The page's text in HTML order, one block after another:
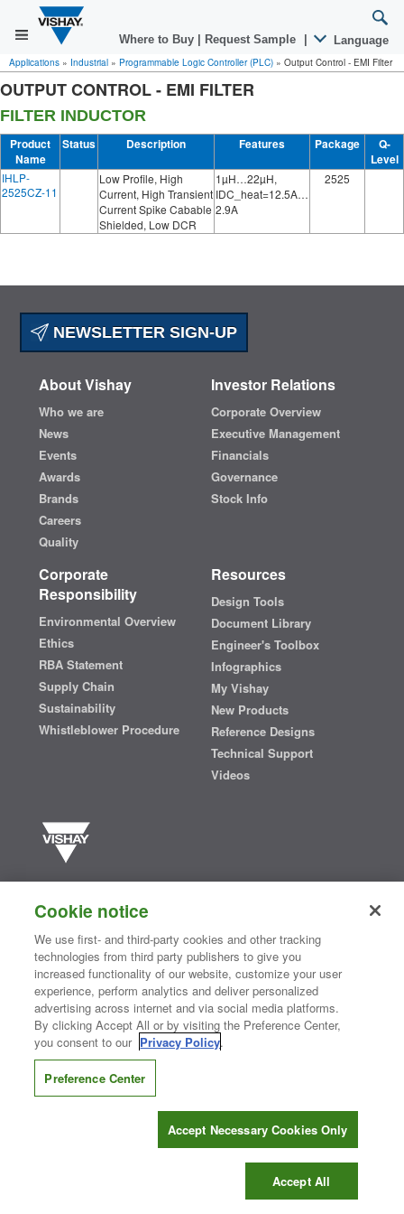
Where to Buy Request Sample Language
Applications » Industrial » Programmable Logic Controller (PLC) » Output Control - EMI Filter
OUTPUT CONTROL - EMI FILTER
FILTER INDUCTOR
Product
Name
Status Description Features Package
Q-
Level
IHLP-
2525CZ-11
Low Profile, High
Current, High Transient
Current Spike Cabable
Shielded, Low DCR
1µH…22µH,
IDC_heat=12.5A…
2.9A
2525
NEWSLETTER SIGN-UP
About Vishay
Who we are
News
Events
Awards
Brands
Careers
Quality
Investor Relations
Corporate Overview
Executive Management
Financials
Governance
Stock Info
Corporate
Responsibility
Environmental Overview
Ethics
RBA Statement
Supply Chain
Sustainability
Whistleblower Procedure
Resources
Design Tools
Document Library
Engineer's Toolbox
Infographics
My Vishay
New Products
Reference Designs
Technical Support
Videos
semiconductors and passive electronic components that are
essential to innovative designs in the automotive, industrial,
computing, consumer, telecommunications, military, aerospace, and
medical markets. Serving customers worldwide, Vishay isThe DNA
of tech.®
Contact Us| Where to Buy | Request Sample| Privacy Center
Do Not Sell or Share My Personal Information
Information Security| Terms of Use
CONNECT WITH US
Cookie notice
We use first- and third-party cookies and other tracking
technologies from third party publishers to give you
increased functionality of our website, customize your user
experience, perform analytics and deliver personalized
advertising across internet and via social media platforms.
By clicking Accept All or by visiting the Preference Center,
you consent to our Privacy Policy.
Preference Center
Accept Necessary Cookies Only
Accept All